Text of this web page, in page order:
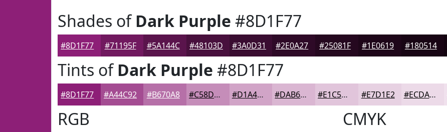
Shades ofDark Purple #8D1F77
#8D1F77 #71195F #5A144C #48103D #3A0D31 #2E0A27 #25081F #1E0619 #180514
Tints ofDark Purple #8D1F77
#8D1F77 #A44C92 #B670A8 #C58DB9 #D1A4C7 #DAB6D2 #E1C5DB #E7D1E2 #ECDAE8
RGB CMYK